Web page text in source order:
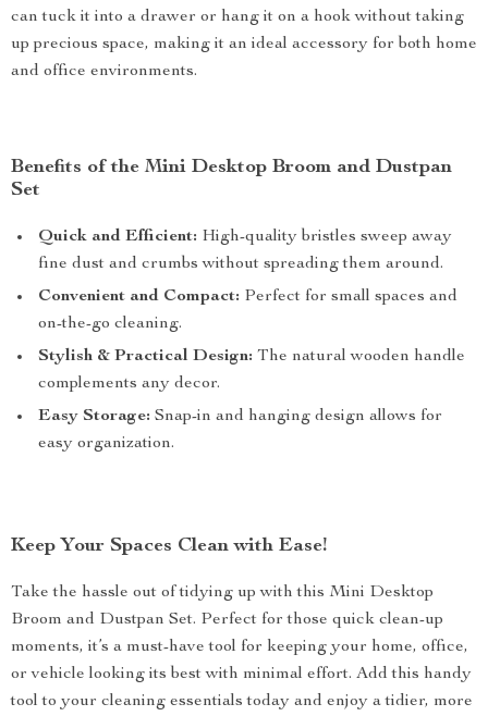
can tuck it into a drawer or hang it on a hook without taking
up precious space, making it an ideal accessory for both home
and office environments.
Benefits of the Mini Desktop Broom and Dustpan
Set
Quick and Efficient: High-quality bristles sweep away
fine dust and crumbs without spreading them around.
Convenient and Compact: Perfect for small spaces and
on-the-go cleaning.
Stylish & Practical Design: The natural wooden handle
complements any decor.
Easy Storage: Snap-in and hanging design allows for
easy organization.
Keep Your Spaces Clean with Ease!
Take the hassle out of tidying up with this Mini Desktop
Broom and Dustpan Set. Perfect for those quick clean-up
moments, it’s a must-have tool for keeping your home, office,
or vehicle looking its best with minimal effort. Add this handy
tool to your cleaning essentials today and enjoy a tidier, more